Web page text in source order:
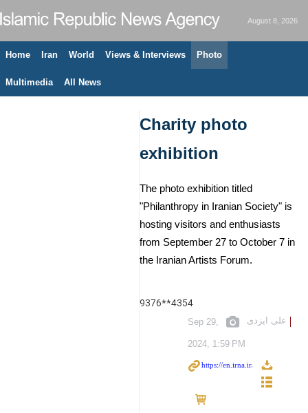
August 8, 2026
Home Iran World Views & Interviews Photo
Multimedia All News
Charity photo
exhibition
The photo exhibition titled
"Philanthropy in Iranian Society" is
hosting visitors and enthusiasts
from September 27 to October 7 in
the Iranian Artists Forum.
9376**4354
علی ایزدی Sep 29,
2024, 1:59 PM